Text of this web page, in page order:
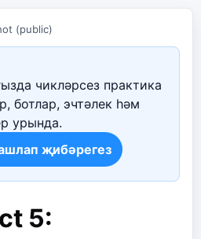
(public)
чикләрсез практика
ботлар, эчтәлек һәм
урында.
җибәрегез
5: